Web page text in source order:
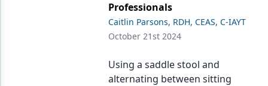
Professionals
Caitlin Parsons, RDH, CEAS, C-IAYT
October 21st 2024
Using a saddle stool and
alternating between sitting